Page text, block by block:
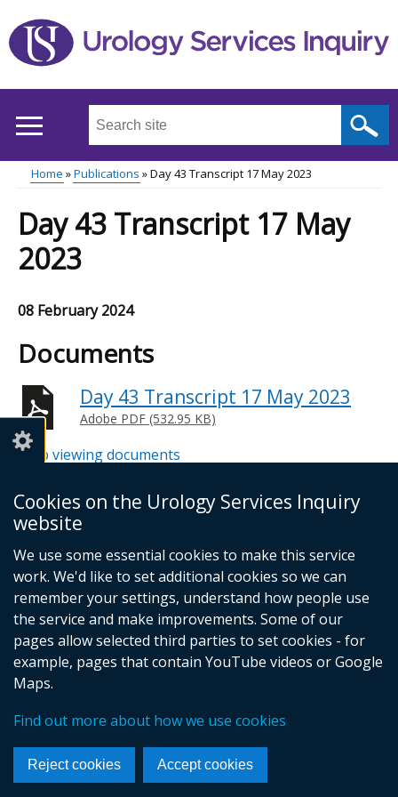
Cookies on the Urology Services Inquiry
website
We use some essential cookies to make this service
work. We'd like to set additional cookies so we can
remember your settings, understand how people use
the service and make improvements. Some of our
pages allow selected third parties to set cookies - for
example, pages that contain YouTube videos or Google
Maps.
Find out more about how we use cookies
Reject cookies Accept cookies
to
main
Search
site
...
Main
menu
Breadcrumb
Home Publications Day 43 Transcript 17 May 2023
Day 43 Transcript 17 May
2023
08 February 2024
Documents
Day 43 Transcript 17 May 2023
Adobe PDF (532.95 KB)
Help viewing documents
Footer
links
© Crown Copyright